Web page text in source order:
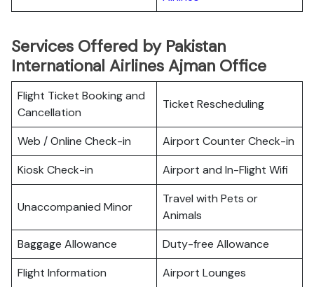
Services Offered by Pakistan
International Airlines Ajman Office
Flight Ticket Booking and
Cancellation
Ticket Rescheduling
Web / Online Check-in
Airport Counter Check-in
Kiosk Check-in
Airport and In-Flight Wifi
Unaccompanied Minor
Travel with Pets or
Animals
Baggage Allowance
Duty-free Allowance
Flight Information
Airport Lounges